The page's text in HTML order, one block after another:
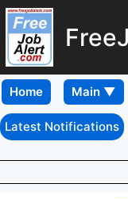
Home
Latest Notifications